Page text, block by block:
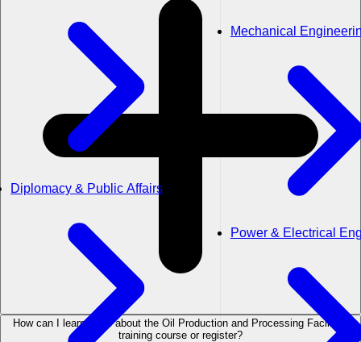
Diplomacy & Public Affairs
Mechanical
Power & Electrical
How can I learn more about the Oil Production and Processing Facilities
training course or register?